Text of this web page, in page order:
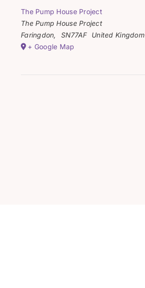
The Pump House Project
The Pump House Project
Faringdon, SN77AF
United Kingdom
+ Google Map